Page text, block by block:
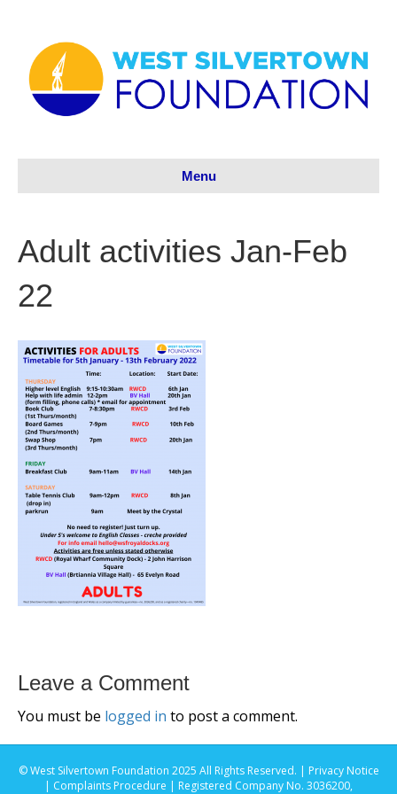
Menu
Adult activities Jan-Feb
22
Leave a Comment
You must be logged in to post a comment.
© West Silvertown Foundation 2025 All Rights Reserved. | Privacy Notice
| Complaints Procedure | Registered Company No. 3036200,